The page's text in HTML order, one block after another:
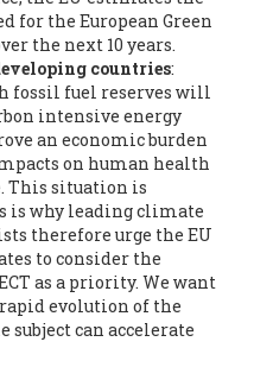
Research Council (CSIC)
-Profesor de Economía
(Spain), Prof. Begoña Peco
, Autonomous University
Demaria -Professor of
of Barcelona (Spain), Prof.
in Anthropology and eco-
at the University of
Rompe el Círculo. University
Amils Pibernat -Professor,
(UAM) (Spain), Prof. Alicia
(Spain), Mr. Pedro Antonio
engineer, Association for
(AEREN) (Spain), Dr. Jose
for the European Green
the next 10 years.
countries:
fossil fuel reserves will
intensive energy
an economic burden
on human health
This situation is
is why leading climate
therefore urge the EU
to consider the
as a priority. We want
evolution of the
subject can accelerate